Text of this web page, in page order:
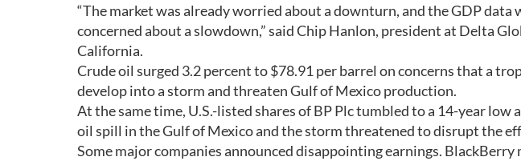
“The market was already worried about a downturn, and the GDP
concerned about a slowdown,” said Chip Hanlon, president at Delta
California.
Crude oil surged 3.2 percent to $78.91 per barrel on concerns that a
develop into a storm and threaten Gulf of Mexico production.
At the same time, U.S.-listed shares of BP Plc tumbled to a 14-year
oil spill in the Gulf of Mexico and the storm threatened to disrupt the
Some major companies announced disappointing earnings.